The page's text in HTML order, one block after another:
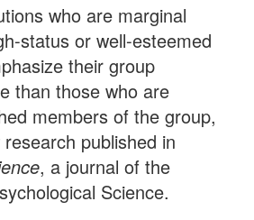
who are marginal
status or well-esteemed
their group
than those who are
members of the group,
published in
, a journal of the
Science.